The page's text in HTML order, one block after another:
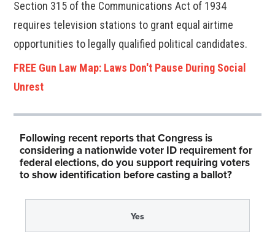
Section 315 of the Communications Act of 1934
requires television stations to grant equal airtime
opportunities to legally qualified political candidates.
FREE Gun Law Map: Laws Don't Pause During Social
Unrest
Following recent reports that Congress is
considering a nationwide voter ID requirement for
federal elections, do you support requiring voters
to show identification before casting a ballot?
Yes